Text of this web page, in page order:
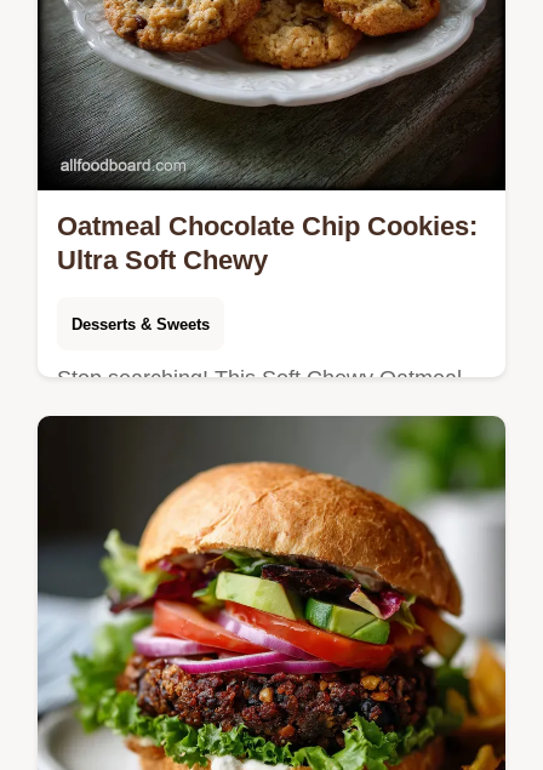
Oatmeal Chocolate Chip Cookies:
Ultra Soft Chewy
Desserts & Sweets
Stop searching! This Soft Chewy Oatmeal
Chocolate Chip Cookies recipe delivers
bakery perfection in 35 minutes total. Master
the ultimate texture today.